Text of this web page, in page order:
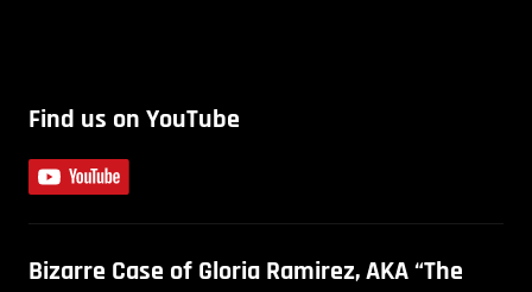
Find us on YouTube
Bizarre Case of Gloria Ramirez, AKA “The